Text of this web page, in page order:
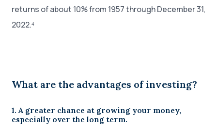
returns of about 10% from 1957 through December 31,
2022.⁴
What are the advantages of investing?
1. A greater chance at growing your money,
especially over the long term.